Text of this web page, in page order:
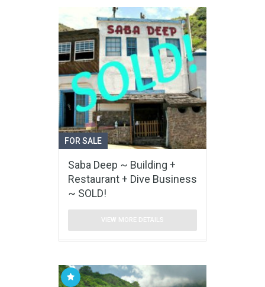
FOR SALE
Saba Deep ~ Building +
Restaurant + Dive Business
~ SOLD!
VIEW MORE DETAILS